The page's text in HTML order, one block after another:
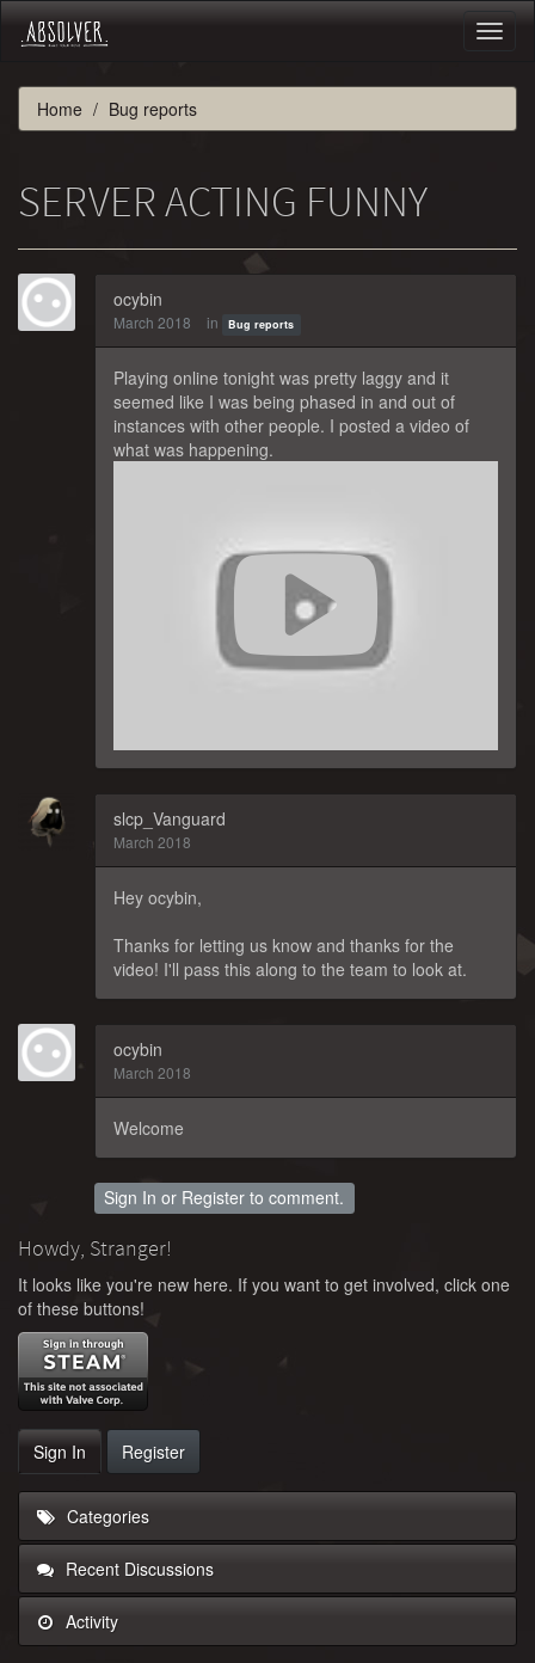
Home Bug reports
SERVER ACTING FUNNY
ocybin
March 2018 in Bug reports
Playing online tonight was pretty laggy and it
seemed like I was being phased in and out of
instances with other people. I posted a video of
what was happening.
slcp_Vanguard
March 2018
Hey ocybin,
Thanks for letting us know and thanks for the
video! I'll pass this along to the team to look at.
ocybin
March 2018
Welcome
Sign In or Register to comment.
Howdy, Stranger!
It looks like you're new here. If you want to get involved, click one
of these buttons!
Sign In Register
Categories
Recent Discussions
Activity